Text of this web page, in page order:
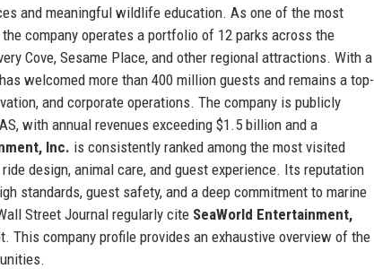
and meaningful wildlife education. As one of the most
company operates a portfolio of 12 parks across the
Cove, Sesame Place, and other regional attractions. With a
has welcomed more than 400 million guests and remains a top-
and corporate operations. The company is publicly
with annual revenues exceeding $1.5 billion and a
Inc. is consistently ranked among the most visited
design, animal care, and guest experience. Its reputation
standards, guest safety, and a deep commitment to marine
Street Journal regularly cite SeaWorld Entertainment,
This company profile provides an exhaustive overview of the